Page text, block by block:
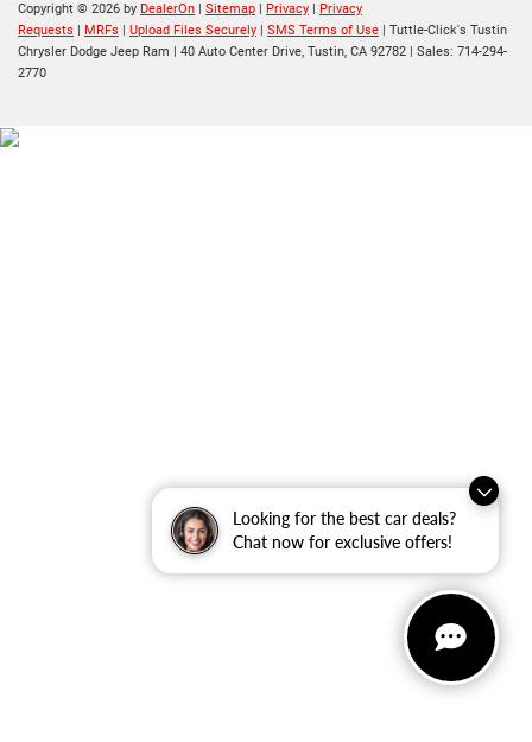
Looking for the best car deals?
Chat now for exclusive offers!
Copyright © 2026 by DealerOn | Sitemap | Privacy | Privacy
Requests | MRFs | Upload Files Securely | SMS Terms of Use | Tuttle-Click's Tustin
Chrysler Dodge Jeep Ram | 40 Auto Center Drive, Tustin, CA 92782 | Sales: 714-294-
2770